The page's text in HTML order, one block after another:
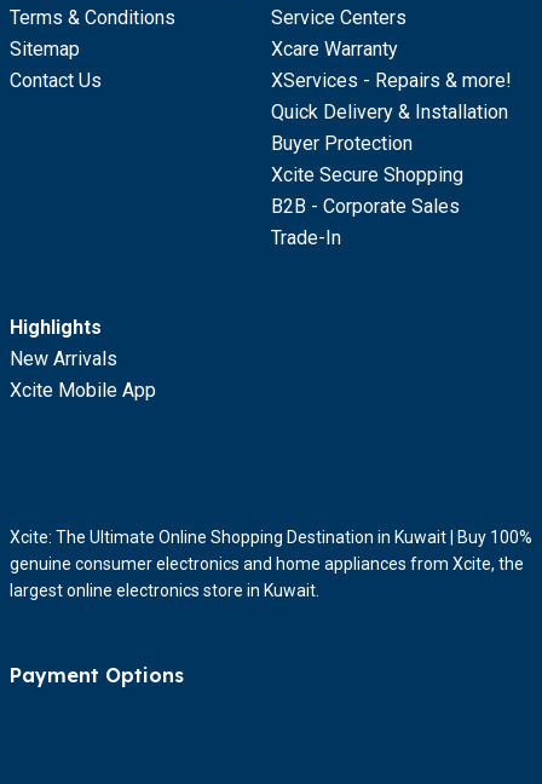
Terms & Conditions
Sitemap
Contact Us
Service Centers
Xcare Warranty
XServices - Repairs & more!
Quick Delivery & Installation
Buyer Protection
Xcite Secure Shopping
B2B - Corporate Sales
Trade-In
Highlights
New Arrivals
Xcite Mobile App
Xcite: The Ultimate Online Shopping Destination in Kuwait | Buy 100%
genuine consumer electronics and home appliances from Xcite, the
largest online electronics store in Kuwait.
Payment Options